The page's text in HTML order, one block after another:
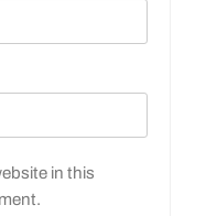
in this